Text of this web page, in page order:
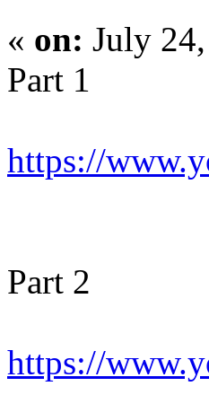
« on: July
Part 1
https://
Part 2
https://